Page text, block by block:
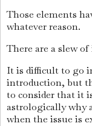
Those elements
whatever reason.
There are a slew
It is difficult to go
introduction, but
to consider that it
astrologically why
when the issue is